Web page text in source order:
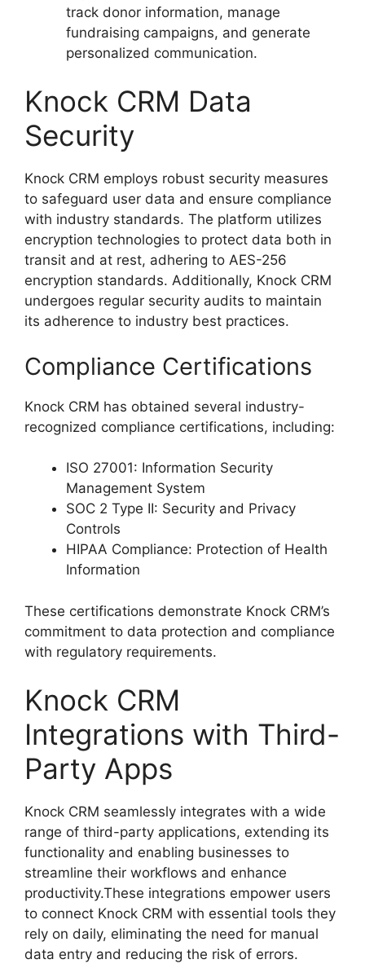
track donor information, manage
fundraising campaigns, and generate
personalized communication.
Knock CRM Data
Security
Knock CRM employs robust security measures
to safeguard user data and ensure compliance
with industry standards. The platform utilizes
encryption technologies to protect data both in
transit and at rest, adhering to AES-256
encryption standards. Additionally, Knock CRM
undergoes regular security audits to maintain
its adherence to industry best practices.
Compliance Certifications
Knock CRM has obtained several industry-
recognized compliance certifications, including:
ISO 27001: Information Security
Management System
SOC 2 Type II: Security and Privacy
Controls
HIPAA Compliance: Protection of Health
Information
These certifications demonstrate Knock CRM’s
commitment to data protection and compliance
with regulatory requirements.
Knock CRM
Integrations with Third-
Party Apps
Knock CRM seamlessly integrates with a wide
range of third-party applications, extending its
functionality and enabling businesses to
streamline their workflows and enhance
productivity.These integrations empower users
to connect Knock CRM with essential tools they
rely on daily, eliminating the need for manual
data entry and reducing the risk of errors.